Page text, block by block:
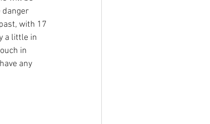
danger
with 17
a little in
in
any